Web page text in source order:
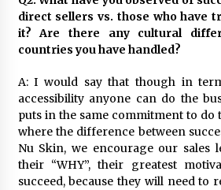
direct sellers vs. those who have
it? Are there any cultural
countries you have handled?
A: I would say that though in
accessibility anyone can do the
puts in the same commitment to
where the difference between
Nu Skin, we encourage our sales
their “WHY”, their greatest
succeed, because they will need to